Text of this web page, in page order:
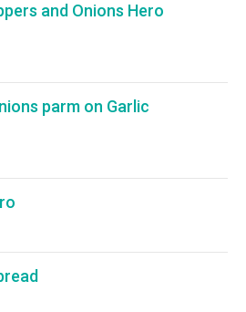
and Onions Hero
parm on Garlic